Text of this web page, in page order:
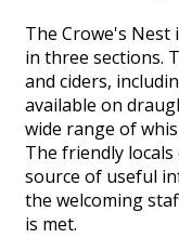
The Crowe's
in three sections.
and ciders,
available on
wide range of
The friendly
source of useful
the welcoming
is met.